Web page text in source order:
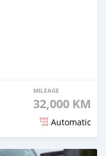
MILEAGE
32,000 KM
Automatic